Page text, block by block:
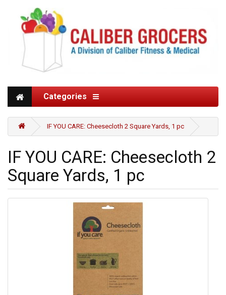
Categories
IF YOU CARE: Cheesecloth 2 Square Yards, 1 pc
IF YOU CARE: Cheesecloth 2
Square Yards, 1 pc